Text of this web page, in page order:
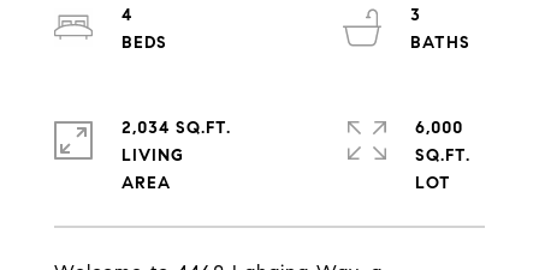
4
3
2,034 SQ.FT.
LIVING
6,000
SQ.FT.